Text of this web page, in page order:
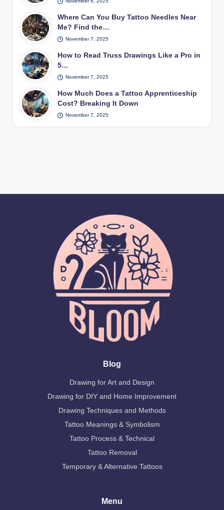
Where Can You Buy Tattoo Needles Near
Me? Find the…
November 7, 2025
How to Read Truss Drawings Like a Pro in
5…
November 7, 2025
How Much Does a Tattoo Apprenticeship
Cost? Breaking It Down
November 7, 2025
Blog
Drawing for Art and Design
Drawing for DIY and Home Improvement
Drawing Techniques and Methods
Tattoo Meanings & Symbolism
Tattoo Process & Technical
Tattoo Removal
Temporary & Alternative Tattoos
Menu